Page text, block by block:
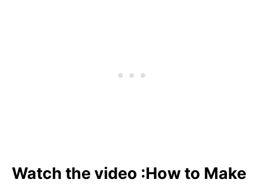
Watch the video :How to Make